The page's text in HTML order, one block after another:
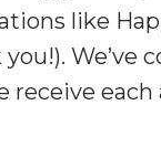
like
receive each